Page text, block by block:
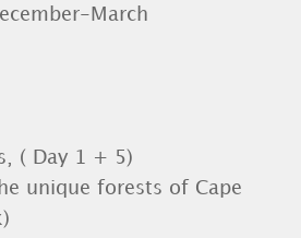
March
( Day 1 + 5)
unique forests of Cape